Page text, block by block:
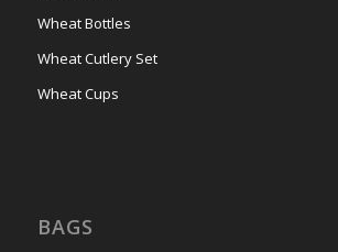
Wheat Bottles
Wheat Cutlery Set
Wheat Cups
BAGS